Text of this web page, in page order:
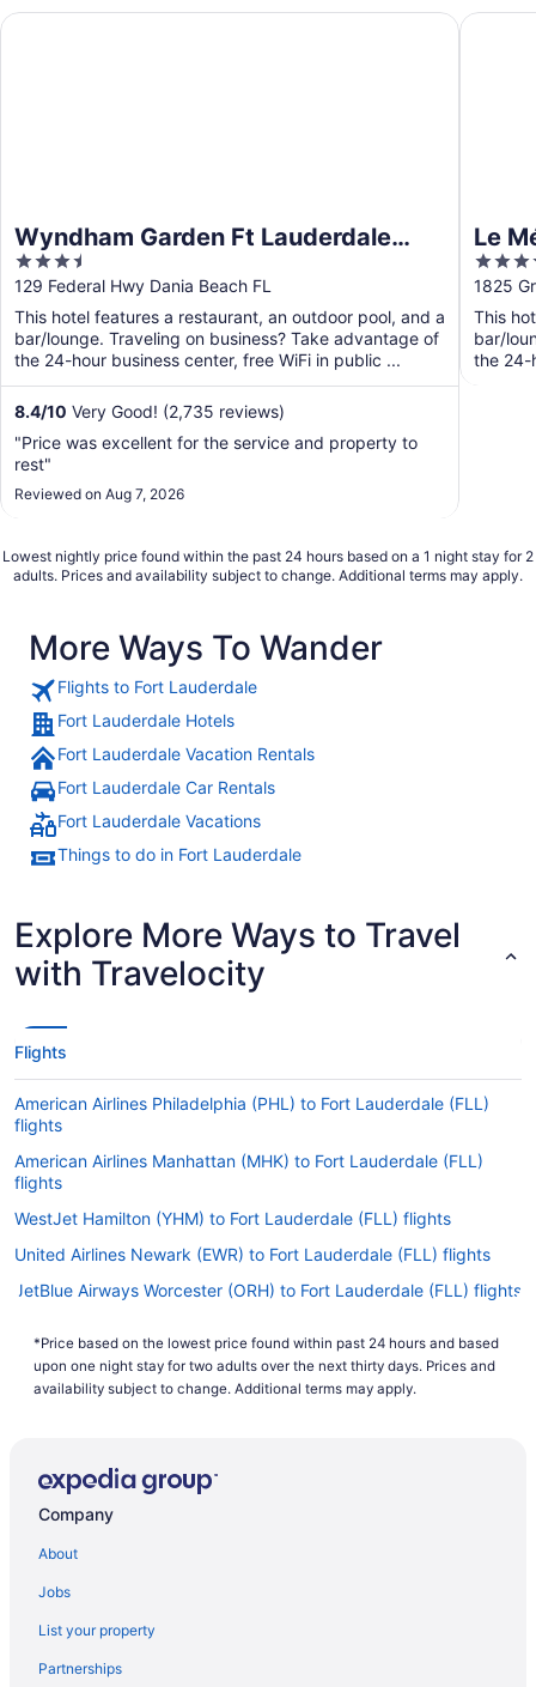
Wyndham Garden Ft Lauderdale
Airport & Cruise Port
3.5
out
of
5
129 Federal Hwy Dania Beach FL
This hotel features a restaurant, an outdoor pool, and a
bar/lounge. Traveling on business? Take advantage of
the 24-hour business center, free WiFi in public ...
8.4/10 Very Good! (2,735 reviews)
"Price was excellent for the service and property to
rest"
Reviewed on Aug 7, 2026
Wyndham Garden Ft Lauderdale Airport & Cruise Port
Le
4
out
of
5
1825
This
bar/
the 24-
Le
Lowest nightly price found within the past 24 hours based on a 1 night stay for 2
adults. Prices and availability subject to change. Additional terms may apply.
More Ways To Wander
Flights to Fort Lauderdale
Fort Lauderdale Hotels
Fort Lauderdale Vacation Rentals
Fort Lauderdale Car Rentals
Fort Lauderdale Vacations
Things to do in Fort Lauderdale
Explore More Ways to Travel
with Travelocity
Flights
American Airlines Philadelphia (PHL) to Fort Lauderdale (FLL)
flights
American Airlines Manhattan (MHK) to Fort Lauderdale (FLL)
flights
WestJet Hamilton (YHM) to Fort Lauderdale (FLL) flights
United Airlines Newark (EWR) to Fort Lauderdale (FLL) flights
JetBlue Airways Worcester (ORH) to Fort Lauderdale (FLL) flights
United Airlines Windsor Locks (BDL) to Fort Lauderdale (FLL)
flights
Spirit Airlines Newark (EWR) to Fort Lauderdale (FLL) flights
Spirit Airlines Trenton (TTN) to Fort Lauderdale (FLL) flights
Spirit Airlines San Juan (SJU) to Fort Lauderdale (FLL) flights
Spirit Airlines Flushing (LGA) to Fort Lauderdale (FLL) flights
Spirit Airlines Jacksonville (JAX) to Fort Lauderdale (FLL) flights
Spirit Airlines Atlanta (ATL) to Fort Lauderdale (FLL) flights
*Price based on the lowest price found within past 24 hours and based
upon one night stay for two adults over the next thirty days. Prices and
availability subject to change. Additional terms may apply.
Company
About
Jobs
List your property
Partnerships